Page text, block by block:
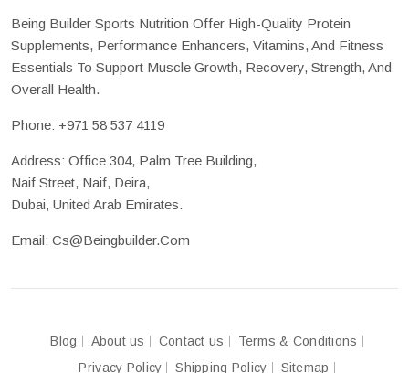
Being Builder Sports Nutrition Offer High-Quality Protein
Supplements, Performance Enhancers, Vitamins, And Fitness
Essentials To Support Muscle Growth, Recovery, Strength, And
Overall Health.
Phone: +971 58 537 4119
Address: Office 304, Palm Tree Building,
Naif Street, Naif, Deira,
Dubai, United Arab Emirates.
Email: Cs@beingbuilder.com
Blog About us Contact us
Terms & Conditions
Privacy Policy
Shipping Policy Sitemap